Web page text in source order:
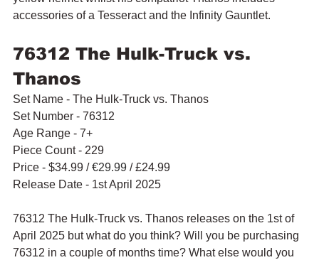
accessories of a Tesseract and the Infinity Gauntlet.
76312 The Hulk-Truck vs.
Thanos
Set Name - The Hulk-Truck vs. Thanos
Set Number - 76312
Age Range - 7+
Piece Count - 229
Price - $34.99 / €29.99 / £24.99
Release Date - 1st April 2025
76312 The Hulk-Truck vs. Thanos releases on the 1st of
April 2025 but what do you think? Will you be purchasing
76312 in a couple of months time? What else would you